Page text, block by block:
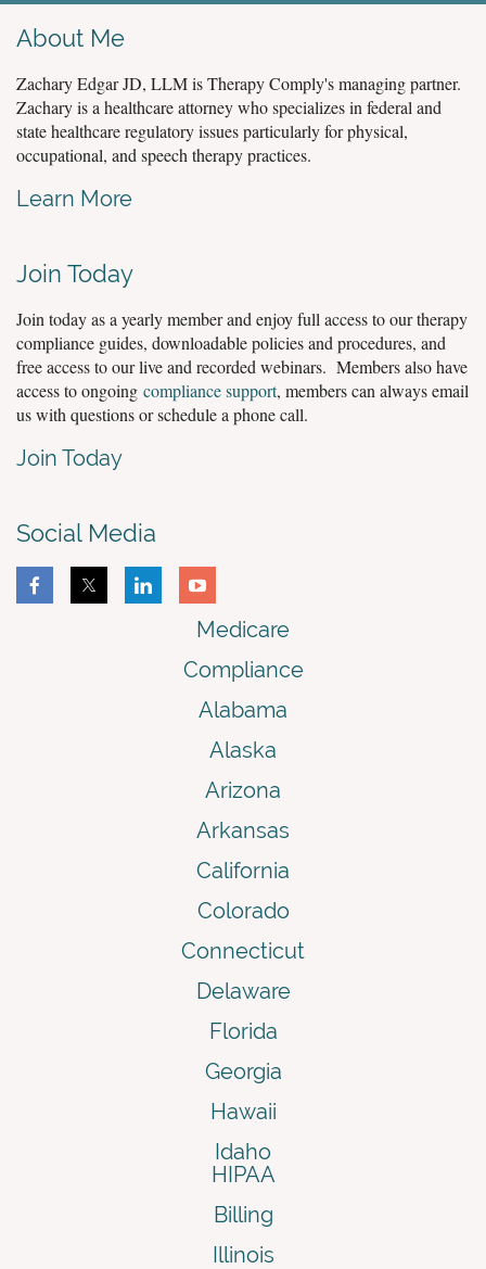
About Me
Zachary Edgar JD, LLM is Therapy Comply's managing partner.
Zachary is a healthcare attorney who specializes in federal and
state healthcare regulatory issues particularly for physical,
occupational, and speech therapy practices.
Learn More
Join Today
Join today as a yearly member and enjoy full access to our therapy
compliance guides, downloadable policies and procedures, and
free access to our live and recorded webinars. Members also have
access to ongoing compliance support, members can always email
us with questions or schedule a phone call.
Join Today
Social Media
Medicare
Compliance
Alabama
Alaska
Arizona
Arkansas
California
Colorado
Connecticut
Delaware
Florida
Georgia
Hawaii
Idaho
HIPAA
Billing
Illinois